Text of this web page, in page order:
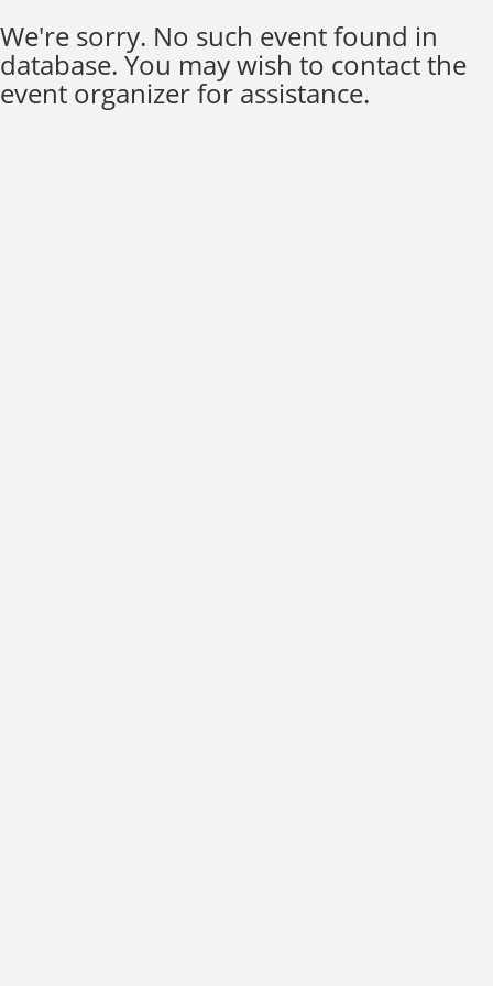
We're sorry. No such event found in
database. You may wish to contact the
event organizer for assistance.